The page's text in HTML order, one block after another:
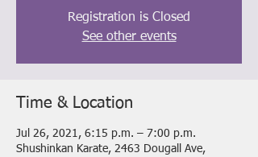
Registration is Closed
See other events
Time & Location
Jul 26, 2021, 6:15 p.m. – 7:00 p.m.
Shushinkan Karate, 2463 Dougall Ave,